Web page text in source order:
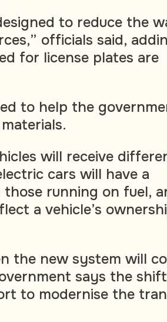
to reduce the
officials said,
for license plates are
to help the
will receive
cars will have a
running on fuel,
a vehicle’s
the new system will
says the
to modernise the